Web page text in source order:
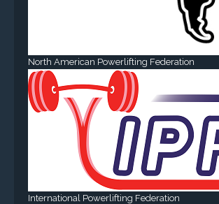
North American Powerlifting Federation
International Powerlifting Federation